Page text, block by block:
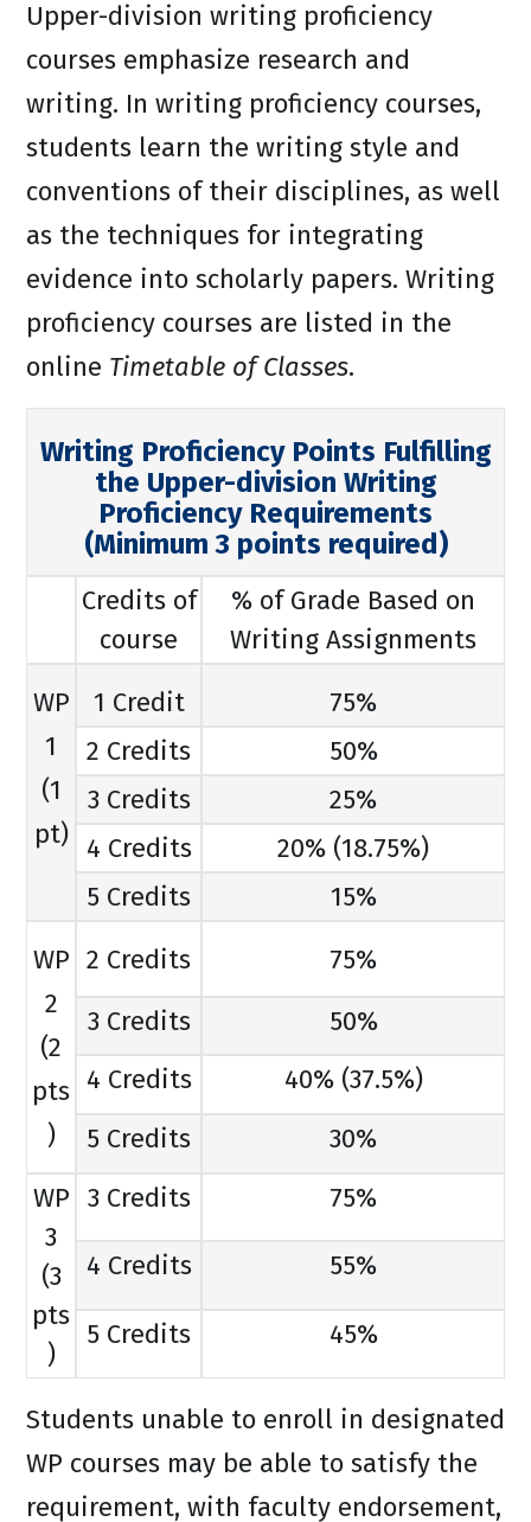
Upper-division writing proficiency
courses emphasize research and
writing. In writing proficiency courses,
students learn the writing style and
conventions of their disciplines, as well
as the techniques for integrating
evidence into scholarly papers. Writing
proficiency courses are listed in the
online Timetable of Classes.
Writing Proficiency Points Fulfilling
the Upper-division Writing
Proficiency Requirements
(Minimum 3 points required)
Credits of
course
% of Grade Based on
Writing Assignments
WP
1
(1
pt)
1 Credit
75%
2 Credits
50%
3 Credits
25%
4 Credits
20% (18.75%)
5 Credits
15%
WP
2
(2
pts
)
2 Credits
75%
3 Credits
50%
4 Credits
40% (37.5%)
5 Credits
30%
WP
3
(3
pts
)
3 Credits 75%
4 Credits 55%
5 Credits 45%
Students unable to enroll in designated
WP courses may be able to satisfy the
requirement, with faculty endorsement,